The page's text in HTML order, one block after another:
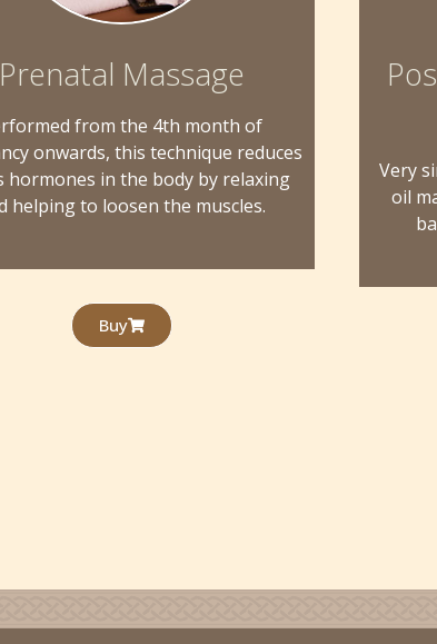
Prenatal Massage
from the 4th month of
onwards, this technique reduces
hormones in the body by relaxing
helping to loosen the muscles.
Buy
Very
oil